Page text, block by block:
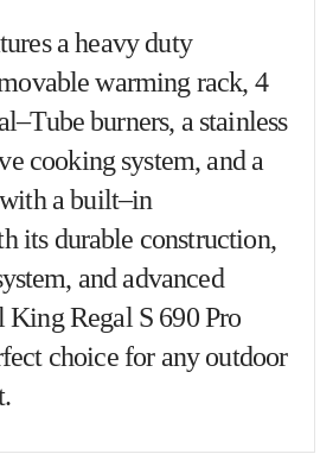
aheavyduty
warmingrack, 4
–Tubeburners, astainless
cookingsystem, anda
abuilt–in
itsdurable construction,
, andadvanced
KingRegalS 690Pro
choiceforanyoutdoor
.